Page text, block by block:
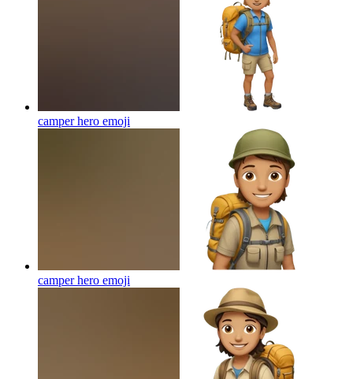
camper hero emoji
camper hero emoji